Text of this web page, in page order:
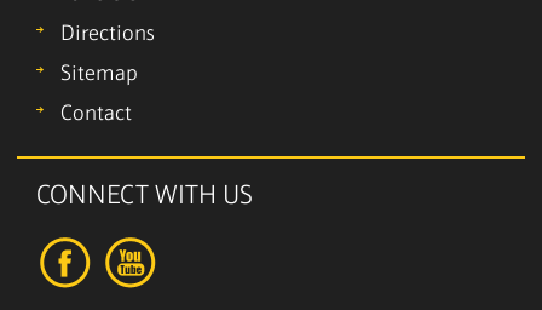
Directions
Sitemap
Contact
CONNECT WITH US